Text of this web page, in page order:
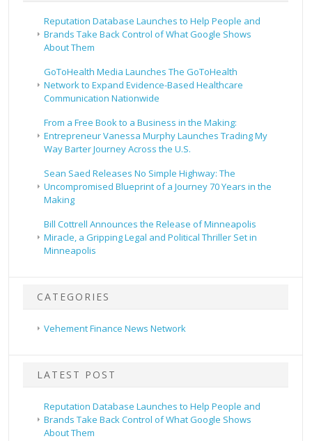
Reputation Database Launches to Help People and
Brands Take Back Control of What Google Shows
About Them
GoToHealth Media Launches The GoToHealth
Network to Expand Evidence-Based Healthcare
Communication Nationwide
From a Free Book to a Business in the Making:
Entrepreneur Vanessa Murphy Launches Trading My
Way Barter Journey Across the U.S.
Sean Saed Releases No Simple Highway: The
Uncompromised Blueprint of a Journey 70 Years in the
Making
Bill Cottrell Announces the Release of Minneapolis
Miracle, a Gripping Legal and Political Thriller Set in
Minneapolis
CATEGORIES
Vehement Finance News Network
LATEST POST
Reputation Database Launches to Help People and
Brands Take Back Control of What Google Shows
About Them